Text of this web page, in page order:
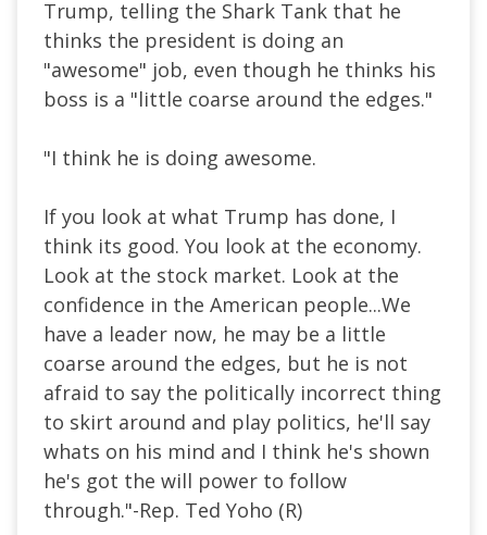
Trump, telling the Shark Tank that he
thinks the president is doing an
"awesome" job, even though he thinks his
boss is a "little coarse around the edges."
"I think he is doing awesome.
If you look at what Trump has done, I
think its good. You look at the economy.
Look at the stock market. Look at the
confidence in the American people...We
have a leader now, he may be a little
coarse around the edges, but he is not
afraid to say the politically incorrect thing
to skirt around and play politics, he'll say
whats on his mind and I think he's shown
he's got the will power to follow
through."-Rep. Ted Yoho (R)